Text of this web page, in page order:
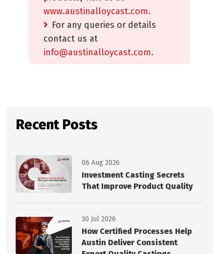
www.austinalloycast.com.
For any queries or details
contact us at
info@austinalloycast.com.
Recent Posts
06 Aug 2026
Investment Casting Secrets
That Improve Product Quality
30 Jul 2026
How Certified Processes Help
Austin Deliver Consistent